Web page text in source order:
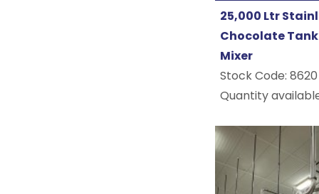
25,000 Ltr
Chocolate
Mixer
Stock Code: 8620
Quantity